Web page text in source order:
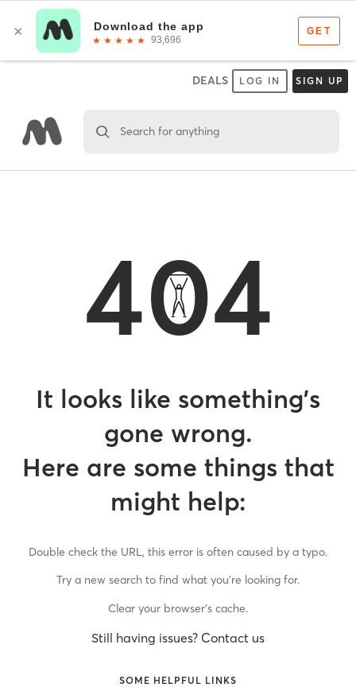
DEALS LOG IN SIGN UP
Search for anything
404
It looks like something’s
gone wrong.
Here are some things that
might help:
Double check the URL, this error is often caused by a typo.
Try a new search to find what you’re looking for.
Clear your browser’s cache.
Still having issues? Contact us
SOME HELPFUL LINKS